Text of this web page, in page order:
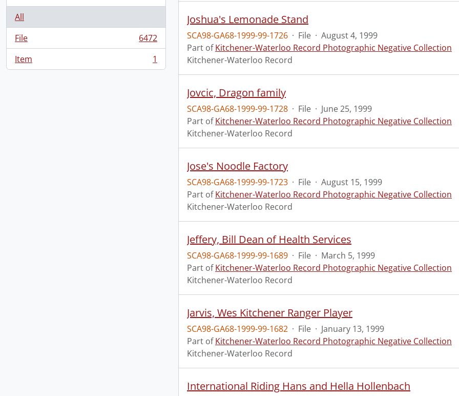
All
File
, 6472 results
6472
Item
, 1 results 1
Joshua's Lemonade Stand
SCA98-GA68-1999-99-1726 · File · August 4, 1999
Part ofKitchener-Waterloo Record Photographic Negative Collection
Kitchener-Waterloo Record
Jovcic, Dragon family
SCA98-GA68-1999-99-1728 · File · June 25, 1999
Part ofKitchener-Waterloo Record Photographic Negative Collection
Kitchener-Waterloo Record
Jose's Noodle Factory
SCA98-GA68-1999-99-1723 · File · August 15, 1999
Part ofKitchener-Waterloo Record Photographic Negative Collection
Kitchener-Waterloo Record
Jeffery, Bill Dean of Health Services
SCA98-GA68-1999-99-1689 · File · March 5, 1999
Part ofKitchener-Waterloo Record Photographic Negative Collection
Kitchener-Waterloo Record
Jarvis, Wes Kitchener Ranger Player
SCA98-GA68-1999-99-1682 · File · January 13, 1999
Part ofKitchener-Waterloo Record Photographic Negative Collection
Kitchener-Waterloo Record
International Riding Hans and Hella Hollenbach